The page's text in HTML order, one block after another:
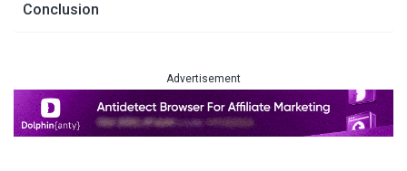
Conclusion
Advertisement